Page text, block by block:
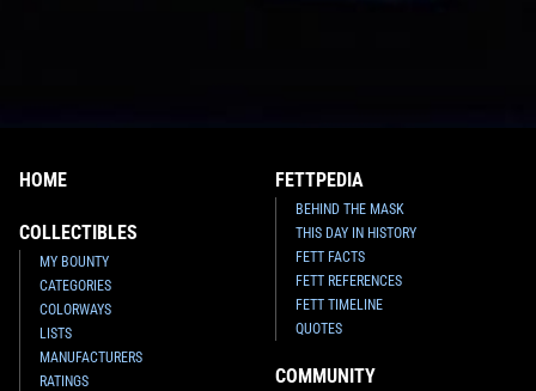
HOME
COLLECTIBLES
MY BOUNTY
CATEGORIES
COLORWAYS
LISTS
MANUFACTURERS
RATINGS
FETTPEDIA
BEHIND THE MASK
THIS DAY IN HISTORY
FETT FACTS
FETT REFERENCES
FETT TIMELINE
QUOTES
COMMUNITY